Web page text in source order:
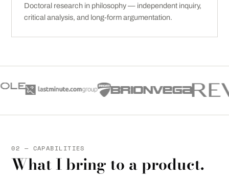
Doctoral research in philosophy — independent inquiry,
critical analysis, and long-form argumentation.
02 — CAPABILITIES
What I bring to a product.